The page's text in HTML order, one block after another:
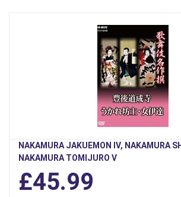
NAKAMURA JAKUEMON IV, NAKAMURA
NAKAMURA TOMIJURO V
£45.99